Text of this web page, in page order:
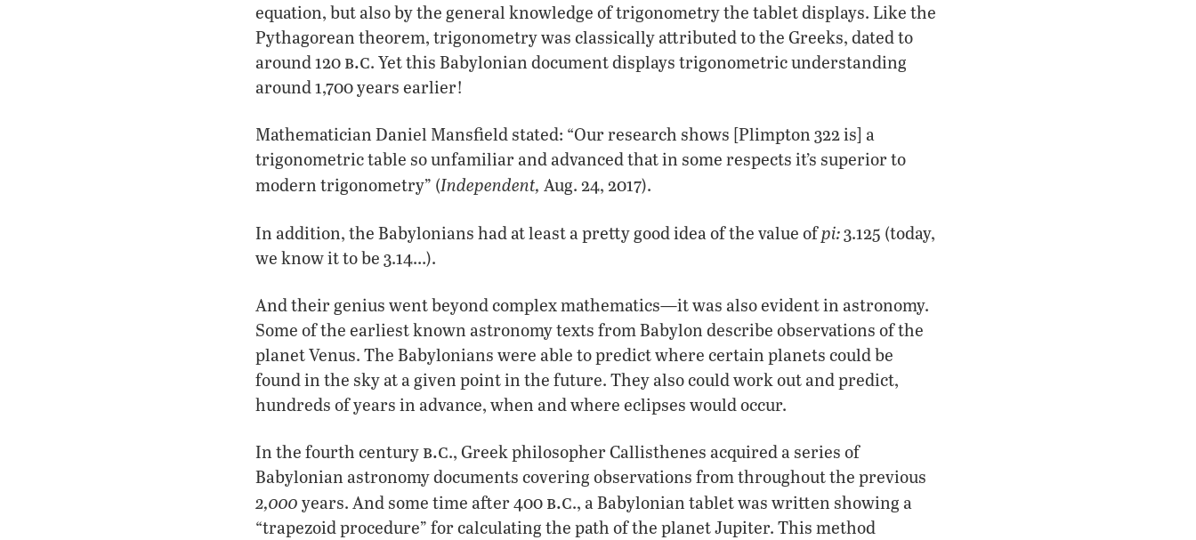
equation, but also by the general knowledge of trigonometry the tablet displays. Like the
Pythagorean theorem, trigonometry was classically attributed to the Greeks, dated to
around 120 b.c. Yet this Babylonian document displays trigonometric understanding
around 1,700 years earlier!
Mathematician Daniel Mansfield stated: “Our research shows [Plimpton 322 is] a
trigonometric table so unfamiliar and advanced that in some respects it’s superior to
modern trigonometry” (Independent, Aug. 24, 2017).
In addition, the Babylonians had at least a pretty good idea of the value ofpi:3.125 (today,
we know it to be 3.14…).
And their genius went beyond complex mathematics—it was also evident in astronomy.
Some of the earliest known astronomy texts from Babylon describe observations of the
planet Venus. The Babylonians were able to predict where certain planets could be
found in the sky at a given point in the future. They also could work out and predict,
hundreds of years in advance, when and where eclipses would occur.
In the fourth century b.c., Greek philosopher Callisthenes acquired a series of
Babylonian astronomy documents covering observations from throughout the previous
2,000 years. And some time after 400 b.c., a Babylonian tablet was written showing a
“trapezoid procedure” for calculating the path of the planet Jupiter. This method